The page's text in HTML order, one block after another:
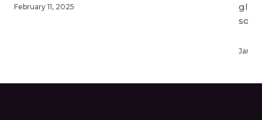
DDoS attack trends. DDoS attacks have
February 11, 2025